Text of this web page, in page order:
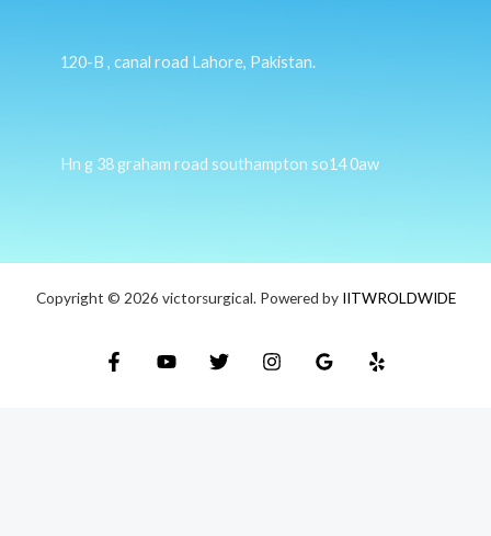
120-B , canal road Lahore, Pakistan.
Hn g 38 graham road southampton so14 0aw
Copyright © 2026 victorsurgical. Powered by IITWROLDWIDE